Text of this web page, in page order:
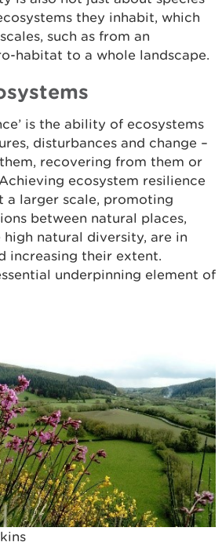
they inhabit, which
such as from an
habitat to a whole landscape.
is the ability of ecosystems
disturbances and change –
recovering from them or
ecosystem resilience
a larger scale, promoting
between natural places,
high natural diversity, are in
increasing their extent.
underpinning element of